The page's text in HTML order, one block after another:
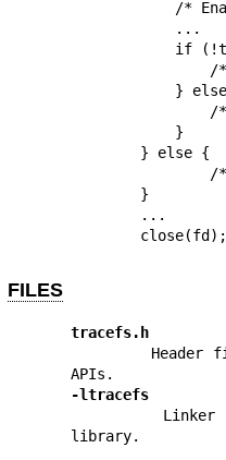
        close(fd);
FILES
tracefs.h
-ltracefs
library.